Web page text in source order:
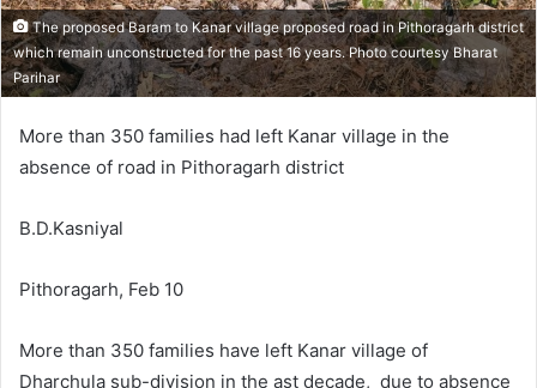
The proposed Baram to Kanar village proposed road in Pithoragarh district
which remain unconstructed for the past 16 years. Photo courtesy Bharat
Parihar
More than 350 families had left Kanar village in the
absence of road in Pithoragarh district
B.D.Kasniyal
Pithoragarh, Feb 10
More than 350 families have left Kanar village of
Dharchula sub-division in the ast decade, due to absence